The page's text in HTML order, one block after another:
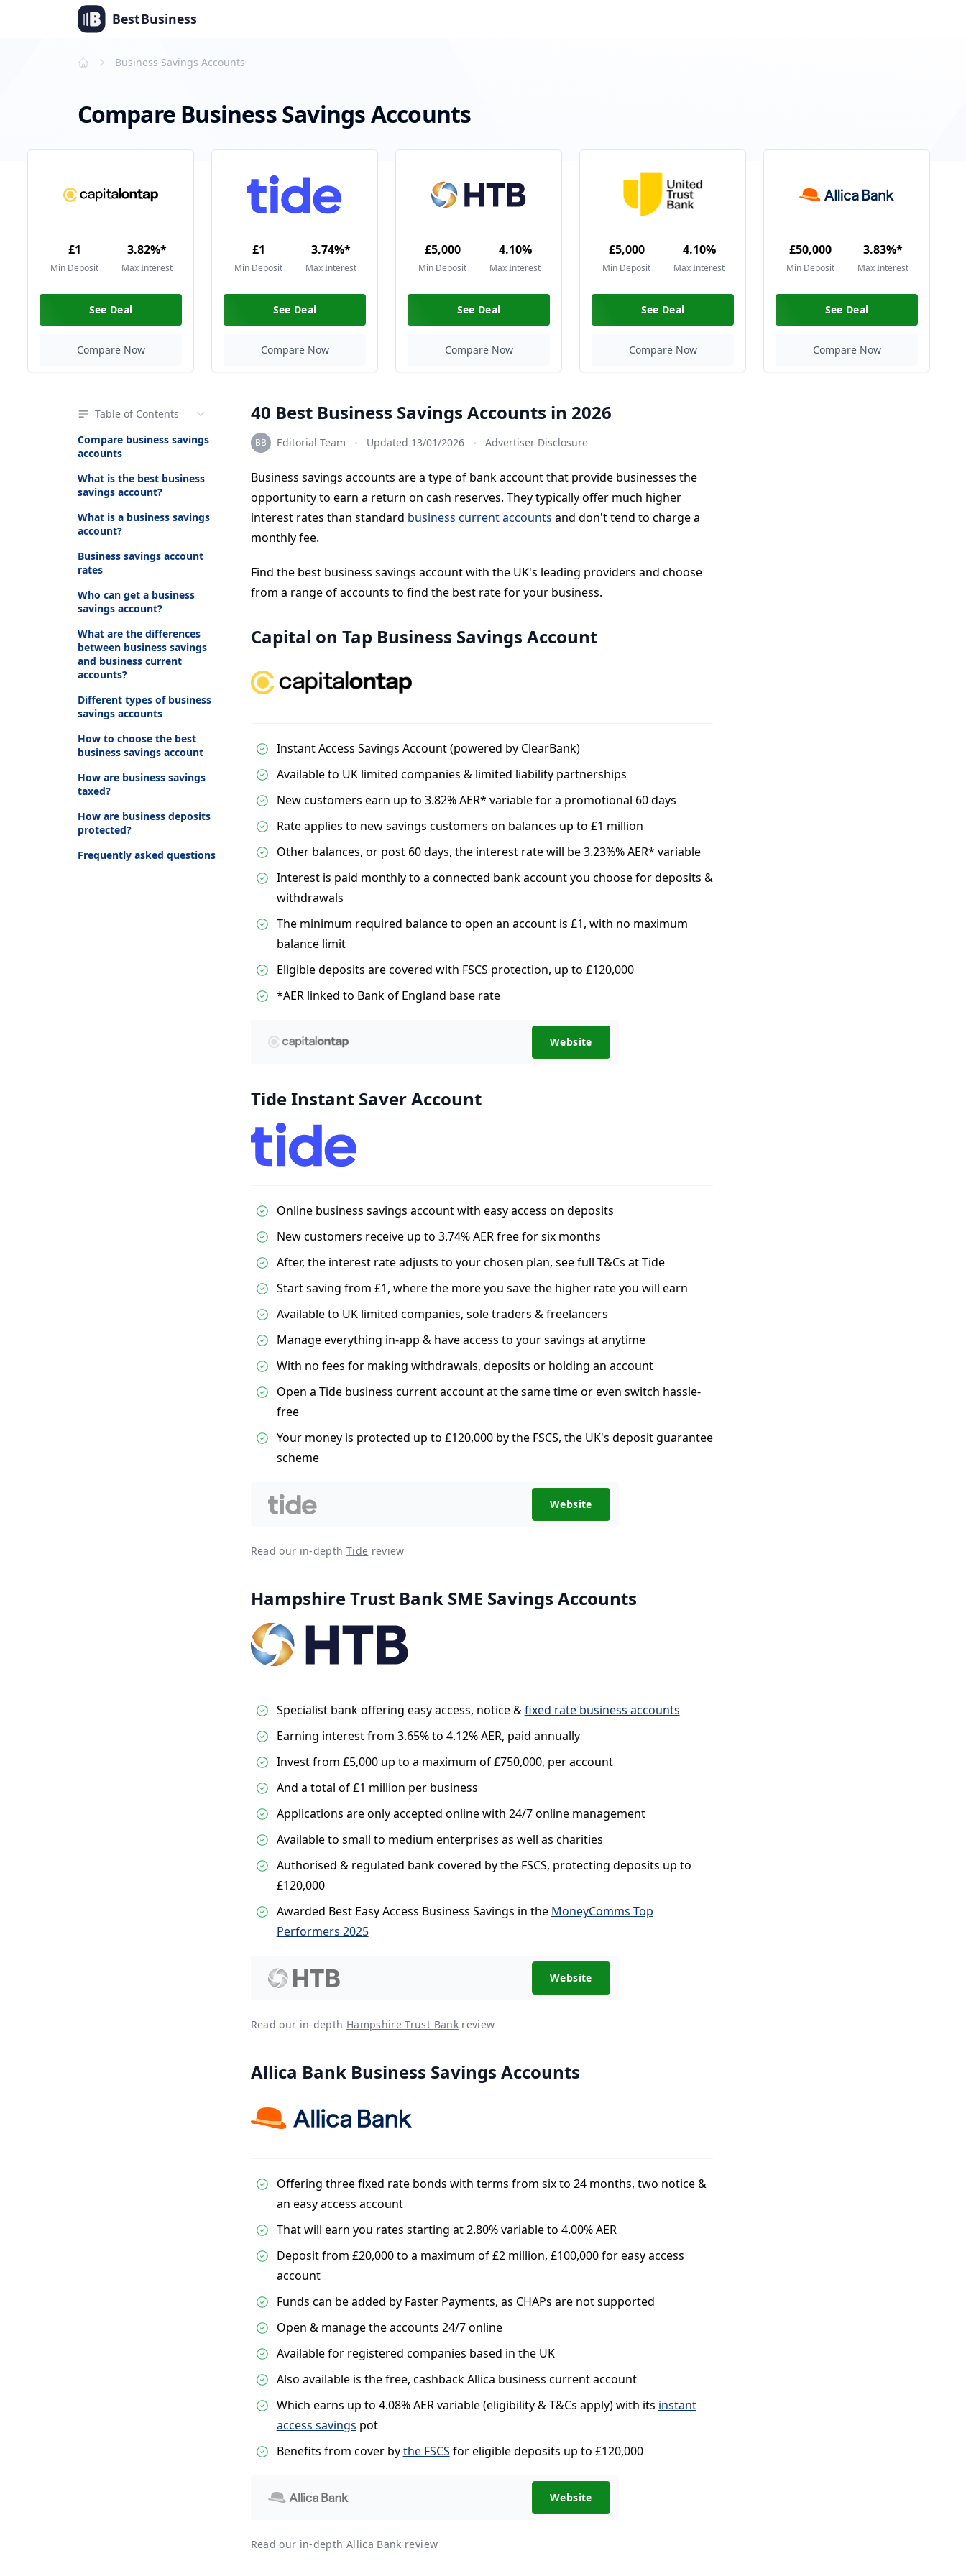
BestBusiness
Business Savings Accounts
Compare Business Savings Accounts
Min Deposit
£1
Max Interest
3.82%*
See Deal
Compare Now
Min Deposit
£1
Max Interest
3.74%*
See Deal
Compare Now
Min Deposit
£5,000
Max Interest
4.10%
See Deal
Compare Now
Min Deposit
£5,000
Max Interest
4.10%
See Deal
Compare Now
Min Deposit
£50,000
Max Interest
3.83%*
See Deal
Compare Now
Table of Contents
Compare business savings
accounts
What is the best business
savings account?
What is a business savings
account?
Business savings account
rates
Who can get a business
savings account?
What are the differences
between business savings
and business current
accounts?
Different types of business
savings accounts
How to choose the best
business savings account
How are business savings
taxed?
How are business deposits
protected?
Frequently asked questions
40 Best Business Savings Accounts in 2026
Editorial Team · Updated 13/01/2026 · Advertiser Disclosure
Business savings accounts are a type of bank account that provide businesses the
opportunity to earn a return on cash reserves. They typically offer much higher
interest rates than standard business current accounts and don't tend to charge a
monthly fee.
Find the best business savings account with the UK's leading providers and choose
from a range of accounts to find the best rate for your business.
Capital on Tap Business Savings Account
Instant Access Savings Account (powered by ClearBank)
Available to UK limited companies & limited liability partnerships
New customers earn up to 3.82% AER* variable for a promotional 60 days
Rate applies to new savings customers on balances up to £1 million
Other balances, or post 60 days, the interest rate will be 3.23%% AER* variable
Interest is paid monthly to a connected bank account you choose for deposits &
withdrawals
The minimum required balance to open an account is £1, with no maximum
balance limit
Eligible deposits are covered with FSCS protection, up to £120,000
*AER linked to Bank of England base rate
Website
Tide Instant Saver Account
Online business savings account with easy access on deposits
New customers receive up to 3.74% AER free for six months
After, the interest rate adjusts to your chosen plan, see full T&Cs at Tide
Start saving from £1, where the more you save the higher rate you will earn
Available to UK limited companies, sole traders & freelancers
Manage everything in-app & have access to your savings at anytime
With no fees for making withdrawals, deposits or holding an account
Open a Tide business current account at the same time or even switch hassle-
free
Your money is protected up to £120,000 by the FSCS, the UK's deposit guarantee
scheme
Website
Read our in-depth Tide review
Hampshire Trust Bank SME Savings Accounts
Specialist bank offering easy access, notice &fixed rate business accounts
Earning interest from 3.65% to 4.12% AER, paid annually
Invest from £5,000 up to a maximum of £750,000, per account
And a total of £1 million per business
Applications are only accepted online with 24/7 online management
Available to small to medium enterprises as well as charities
Authorised & regulated bank covered by the FSCS, protecting deposits up to
£120,000
Awarded Best Easy Access Business Savings in the MoneyComms Top
Performers 2025
Website
Read our in-depth Hampshire Trust Bankreview
Allica Bank Business Savings Accounts
Offering three fixed rate bonds with terms from six to 24 months, two notice &
an easy access account
That will earn you rates starting at 2.80% variable to 4.00% AER
Deposit from £20,000 to a maximum of £2 million, £100,000 for easy access
account
Funds can be added by Faster Payments, as CHAPs are not supported
Open & manage the accounts 24/7 online
Available for registered companies based in the UK
Also available is the free, cashback Allica business current account
Which earns up to 4.08% AER variable (eligibility & T&Cs apply) with its instant
access savings pot
Benefits from cover bythe FSCS for eligible deposits up to £120,000
Website
Read our in-depth Allica Bank review